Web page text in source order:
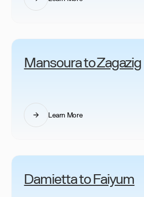
Mansoura to Zagazig
Learn More
Damietta to Faiyum